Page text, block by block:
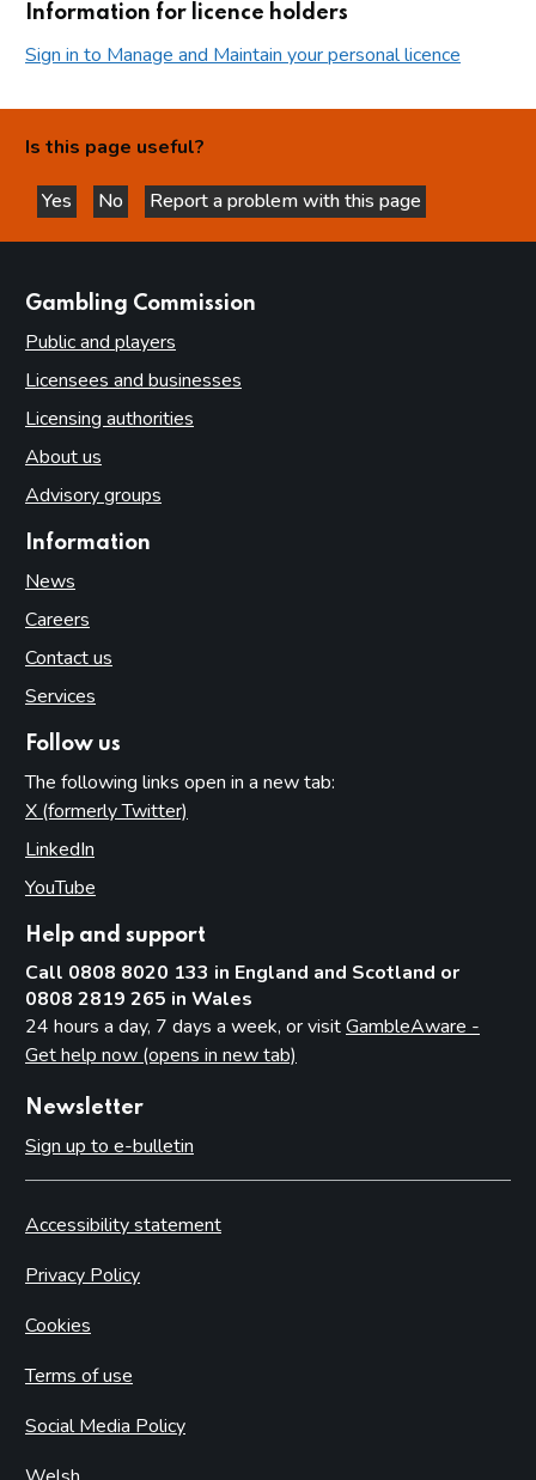
Information for licence holders
Sign in to Manage and Maintain your personal licence
Is this page useful?
Yes
this page is helpful
No
this page is not helpful
Report a problem with this page
Gambling Commission
Public and players
Licensees and businesses
Licensing authorities
About us
Advisory groups
Information
News
Careers
Contact us
Services
Follow us
The following links open in a new tab:
X (formerly Twitter)
LinkedIn
YouTube
Help and support
Call 0808 8020 133 in England and Scotland or
0808 2819 265 in Wales
24 hours a day, 7 days a week, or visitGambleAware -
Get help now (opens in new tab)
Newsletter
Sign up to e-bulletin
Accessibility statement
Privacy Policy
Cookies
Terms of use
Social Media Policy